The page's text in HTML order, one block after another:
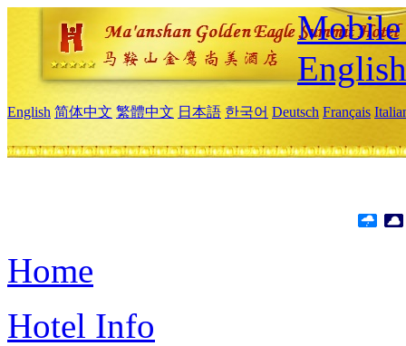
English
English 简体中文 繁體中文 日本語 한국어 Deutsch Français
Home
Hotel Info